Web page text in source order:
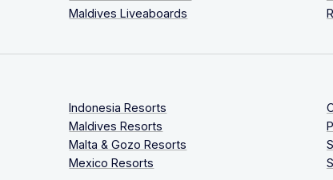
Maldives Liveaboards
Indonesia Resorts
Maldives Resorts
Malta & Gozo Resorts
Mexico Resorts